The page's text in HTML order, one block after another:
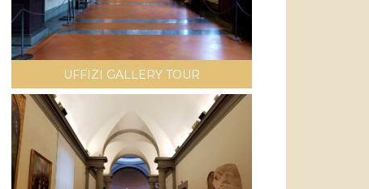
UFFIZI GALLERY TOUR